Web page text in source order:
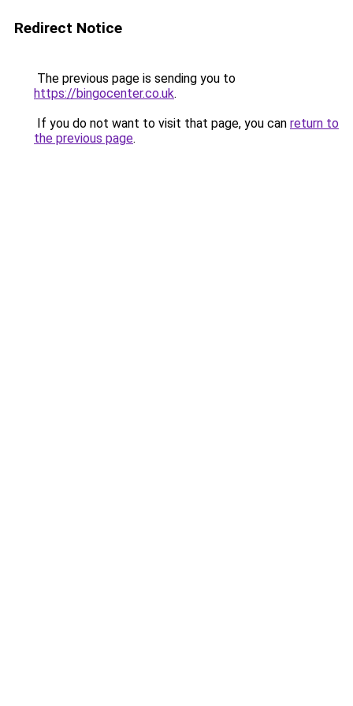
Redirect Notice
The previous page is sending you to
https://bingocenter.co.uk.
If you do not want to visit that page, you can return to
the previous page.